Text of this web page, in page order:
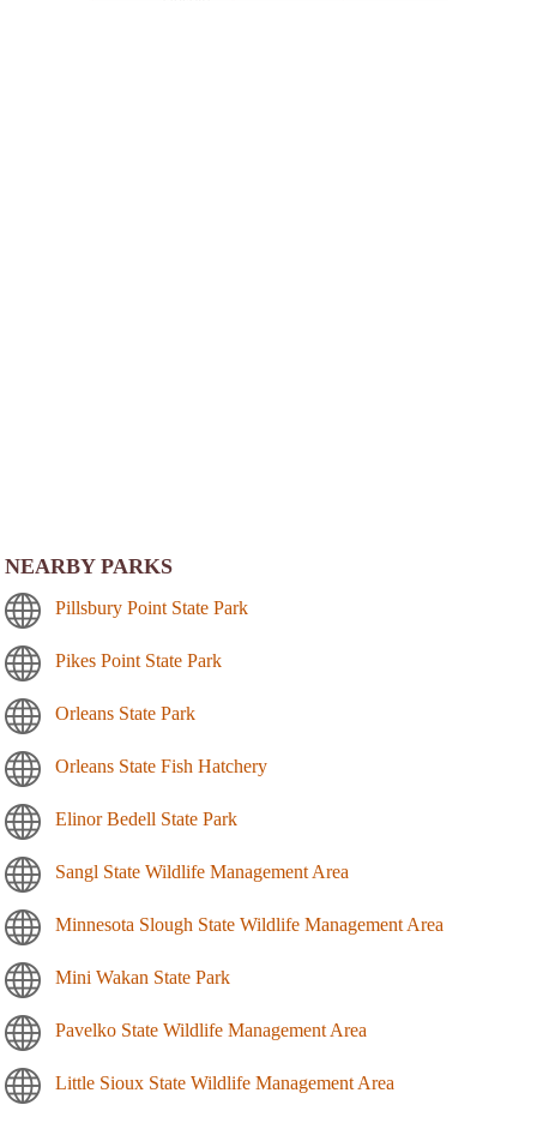
NEARBY PARKS
Pillsbury Point State Park
Pikes Point State Park
Orleans State Park
Orleans State Fish Hatchery
Elinor Bedell State Park
Sangl State Wildlife Management Area
Minnesota Slough State Wildlife Management Area
Mini Wakan State Park
Pavelko State Wildlife Management Area
Little Sioux State Wildlife Management Area